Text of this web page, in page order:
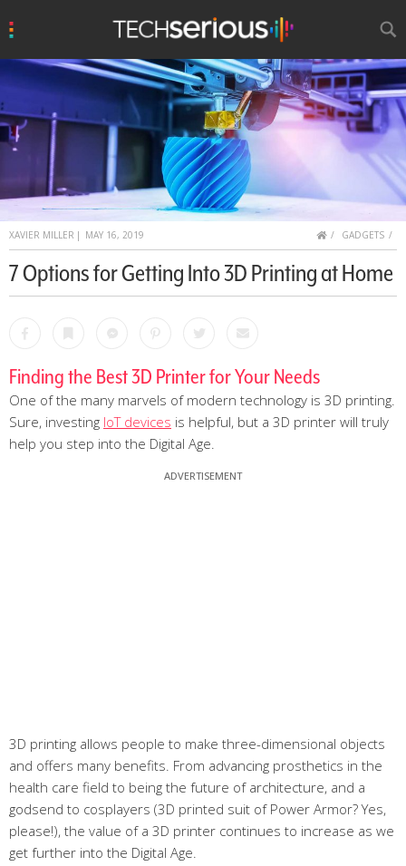
TechSerious
XAVIER MILLER | MAY 16, 2019 HOMEGADGETS
7 Options for Getting Into 3D Printing at Home
Finding the Best 3D Printer for Your Needs
One of the many marvels of modern technology is 3D printing.
Sure, investing IoT devices is helpful, but a 3D printer will truly
help you step into the Digital Age.
3D printing allows people to make three-dimensional objects
and offers many benefits. From advancing prosthetics in the
health care field to being the future of architecture, and a
godsend to cosplayers (3D printed suit of Power Armor? Yes,
please!), the value of a 3D printer continues to increase as we
get further into the Digital Age.